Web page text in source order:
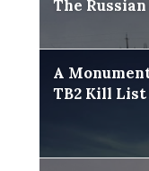
The
A
TB2 Kill List